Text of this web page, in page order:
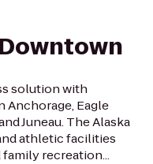
solution with
Eagle
Juneau. The Alaska
athletic facilities
recreation...